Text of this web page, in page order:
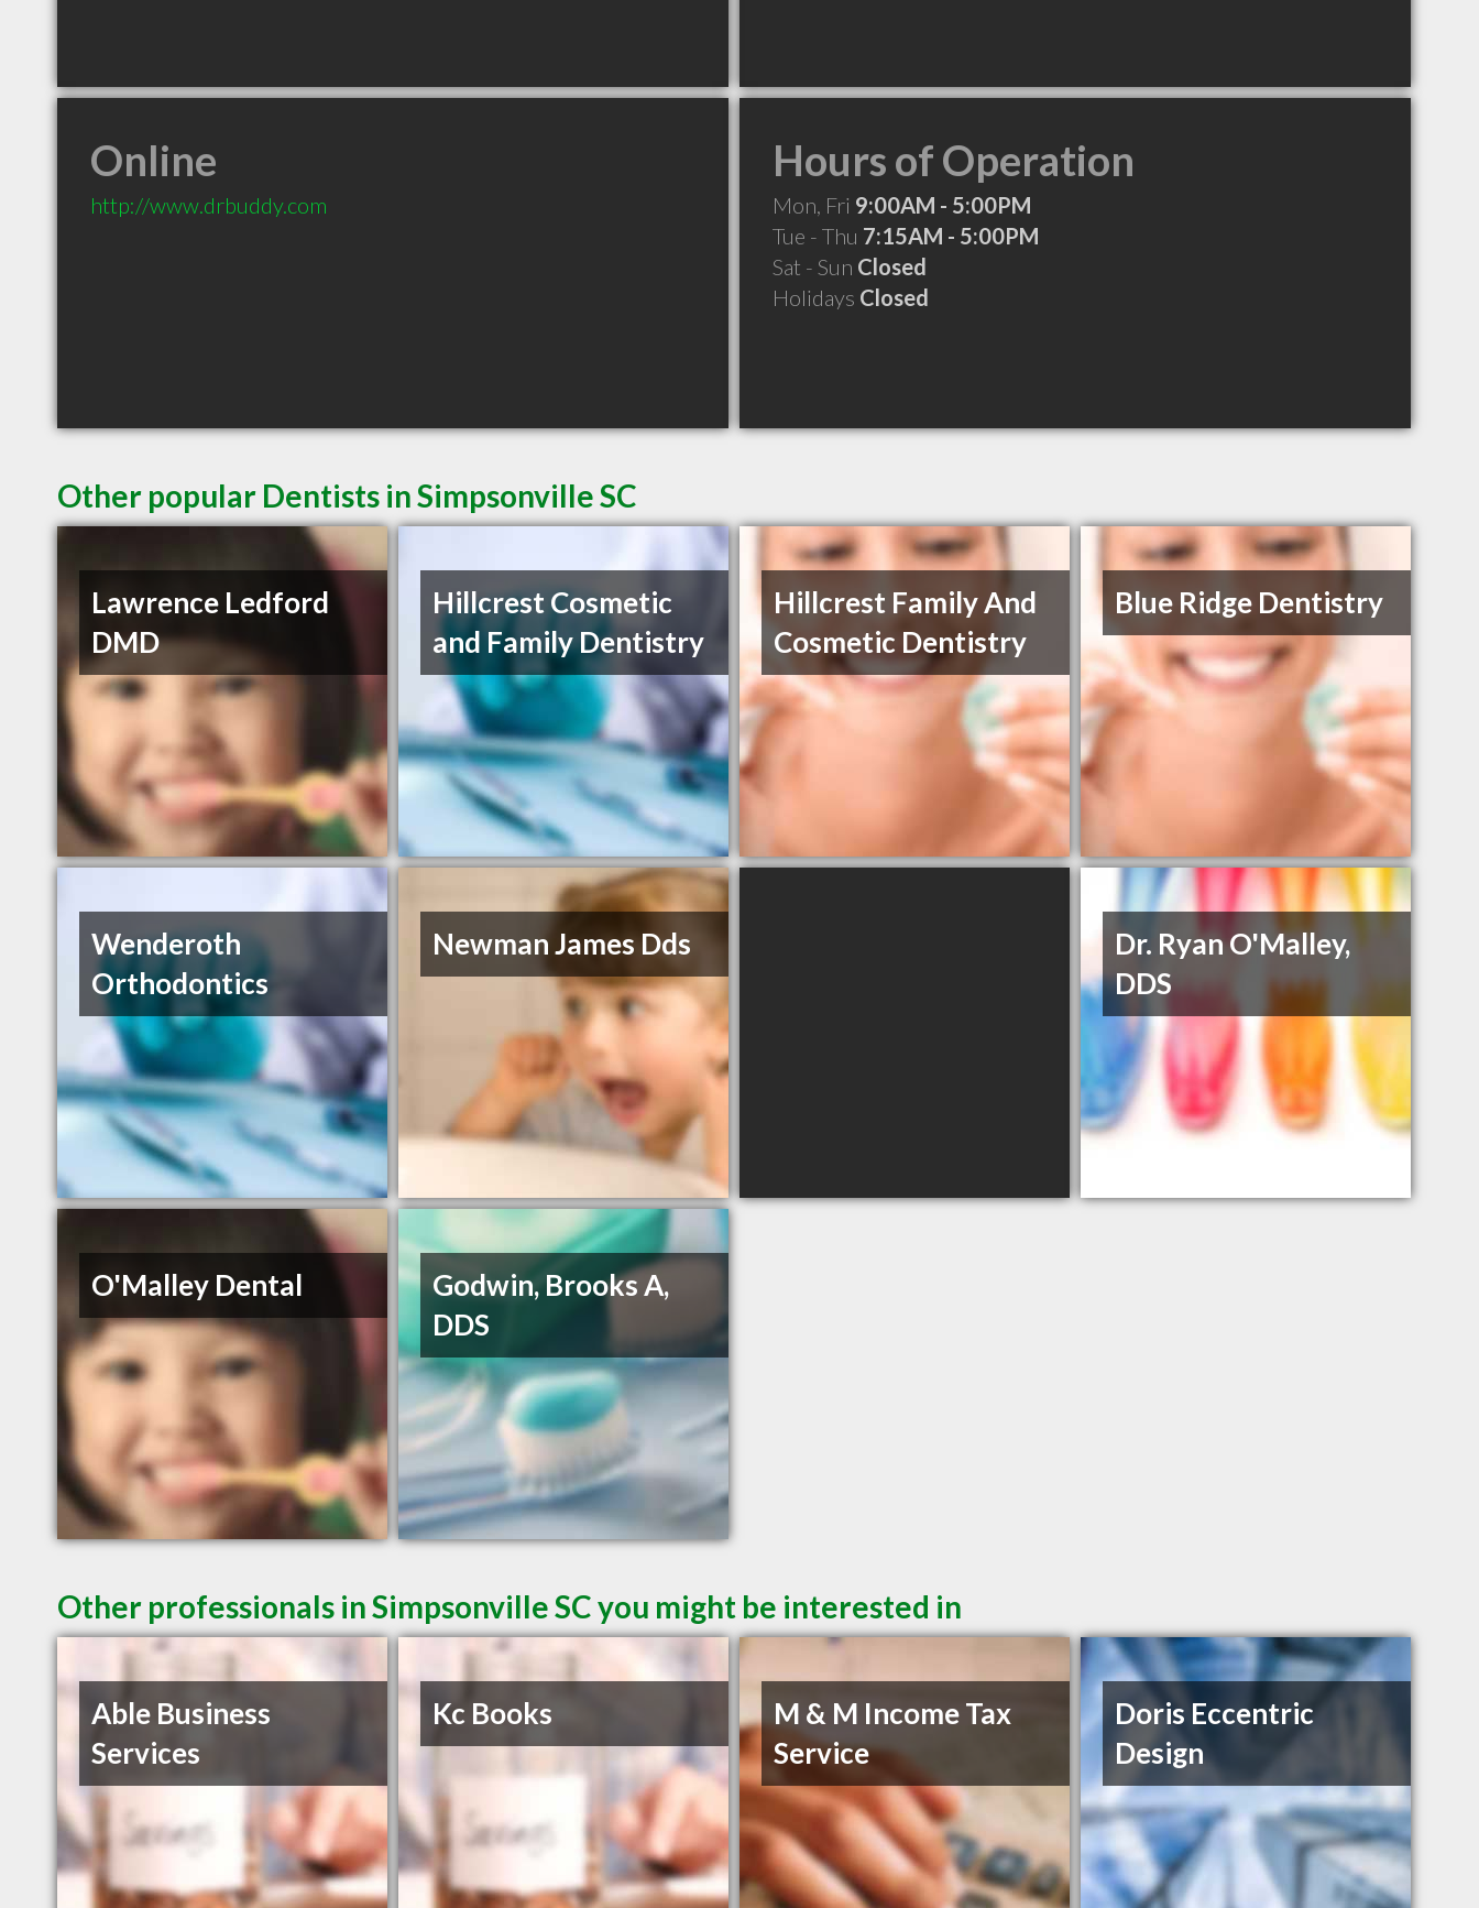
Online
http://www.drbuddy.com
Hours of Operation
Mon, Fri 9:00AM - 5:00PM
Tue - Thu 7:15AM - 5:00PM
Sat - Sun Closed
Holidays Closed
Other popular Dentists in Simpsonville SC
Lawrence Ledford
DMD
Hillcrest Cosmetic
and Family Dentistry
Hillcrest Family And
Cosmetic Dentistry
Blue Ridge Dentistry
Wenderoth
Orthodontics
Newman James Dds
Dr. Ryan O'Malley,
DDS
O'Malley Dental
Godwin, Brooks A,
DDS
Other professionals in Simpsonville SC you might be interested in
Able Business
Services
Kc Books
M & M Income Tax
Service
Doris Eccentric
Design